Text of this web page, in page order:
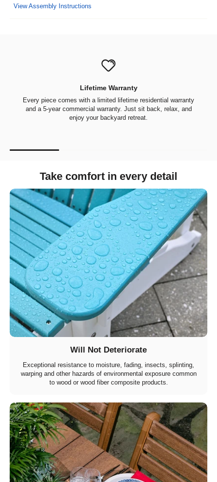
View Assembly Instructions
Lifetime Warranty
Every piece comes with a limited lifetime residential warranty
and a 5-year commercial warranty. Just sit back, relax, and
enjoy your backyard retreat.
Take comfort in every detail
Will Not Deteriorate
Exceptional resistance to moisture, fading, insects, splinting,
warping and other hazards of environmental exposure common
to wood or wood fiber composite products.